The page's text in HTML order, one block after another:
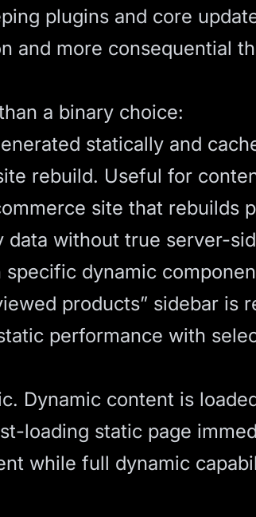
plugins and core
and more consequential
a binary choice:
statically and
rebuild. Useful for
site that rebuilds
without true server-
specific dynamic
products” sidebar is
performance with
Dynamic content is
loading static page
while full dynamic